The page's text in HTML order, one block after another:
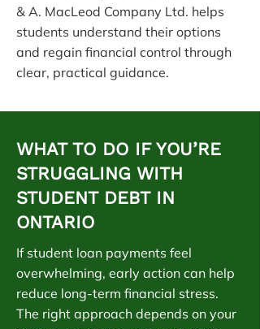
& A. MacLeod Company Ltd. helps
students understand their options
and regain financial control through
clear, practical guidance.
WHAT TO DO IF YOU’RE
STRUGGLING WITH
STUDENT DEBT IN
ONTARIO
If student loan payments feel
overwhelming, early action can help
reduce long-term financial stress.
The right approach depends on your